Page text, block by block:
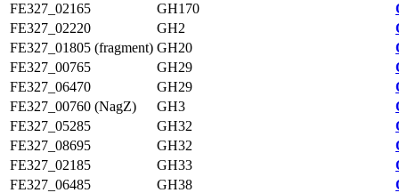
FE327_02165
GH170
FE327_02220
GH2
FE327_01805 (fragment) GH20
FE327_00765
GH29
FE327_06470
GH29
FE327_00760 (NagZ)
GH3
FE327_05285
GH32
FE327_08695
GH32
FE327_02185
GH33
FE327_06485
GH38